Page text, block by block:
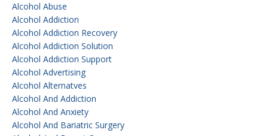
Alcohol Abuse
Alcohol Addiction
Alcohol Addiction Recovery
Alcohol Addiction Solution
Alcohol Addiction Support
Alcohol Advertising
Alcohol Alternatves
Alcohol And Addiction
Alcohol And Anxiety
Alcohol And Bariatric Surgery